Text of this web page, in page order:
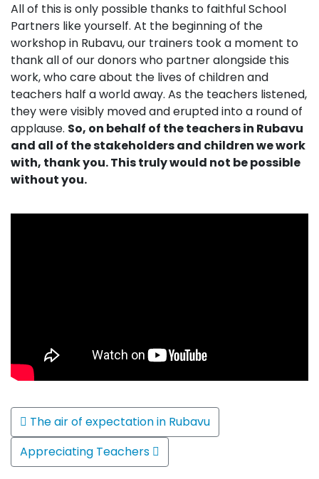
All of this is only possible thanks to faithful School
Partners like yourself. At the beginning of the
workshop in Rubavu, our trainers took a moment to
thank all of our donors who partner alongside this
work, who care about the lives of children and
teachers half a world away. As the teachers listened,
they were visibly moved and erupted into a round of
applause. So, on behalf of the teachers in Rubavu
and all of the stakeholders and children we work
with, thank you. This truly would not be possible
without you.
Post navigation
The air of expectation in Rubavu
Appreciating Teachers